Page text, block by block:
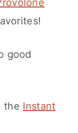
good
the Instant